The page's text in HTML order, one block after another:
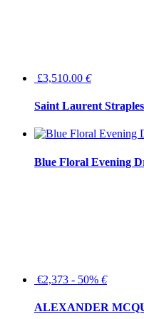
£3,510.00 €
Saint Laurent
Blue Floral Evening
€2,373 - 50% €
ALEXANDER